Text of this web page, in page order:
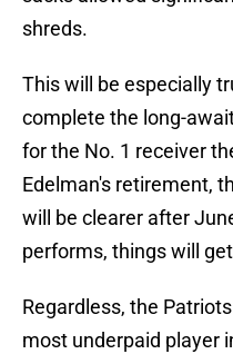
shreds.
This will be especially
complete the long-
for the No. 1 receiver
Edelman's retirement,
will be clearer after
performs, things will
Regardless, the
most underpaid player